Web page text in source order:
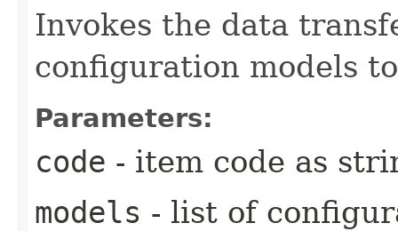
Invokes the data
configuration models
Parameters:
code - item code as
models - list of